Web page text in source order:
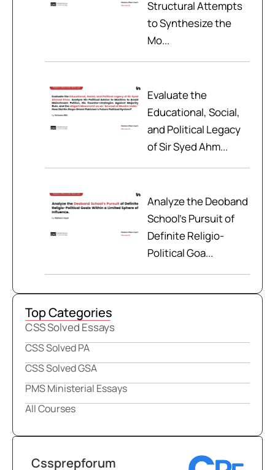
Structural Attempts
to Synthesize the
Mo...
Evaluate the
Educational, Social,
and Political Legacy
of Sir Syed Ahm...
Analyze the Deoband
School’s Pursuit of
Definite Religio-
Political Goa...
Top Categories
CSS Solved Essays
CSS Solved PA
CSS Solved GSA
PMS Ministerial Essays
All Courses
Cssprepforum